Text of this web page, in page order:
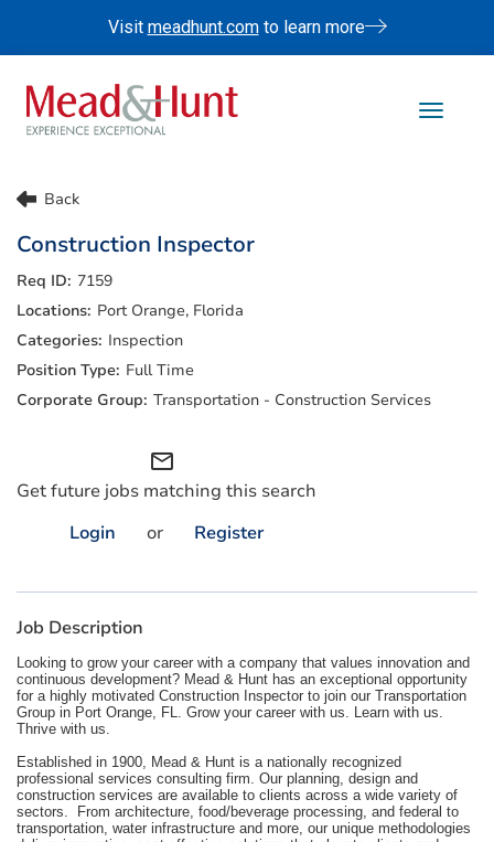
Visit meadhunt.comto learn more
Toggle
Benefits
Internships
Doing The Right Thing
Search Jobs
Back
Construction Inspector
7159
Port Orange, Florida
Inspection
Full Time
Transportation - Construction Services
mail_outline
Get future jobs matching this search
Login
or Register
Job Description
Looking to grow your career with a company that values innovation and
continuous development? Mead & Hunt has an exceptional opportunity
for a highly motivated Construction Inspector to join our Transportation
Group in Port Orange, FL. Grow your career with us. Learn with us.
Thrive with us.
Established in 1900, Mead & Hunt is a nationally recognized
professional services consulting firm. Our planning, design and
construction services are available to clients across a wide variety of
sectors. From architecture, food/beverage processing, and federal to
transportation, water infrastructure and more, our unique methodologies